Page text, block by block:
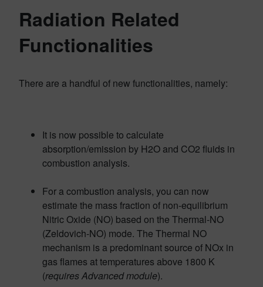
Radiation Related
Functionalities
There are a handful of new functionalities, namely:
It is now possible to calculate
absorption/emission by H2O and CO2 fluids in
combustion analysis.
For a combustion analysis, you can now
estimate the mass fraction of non-equilibrium
Nitric Oxide (NO) based on the Thermal-NO
(Zeldovich-NO) mode. The Thermal NO
mechanism is a predominant source of NOx in
gas flames at temperatures above 1800 K
(requires Advanced module).